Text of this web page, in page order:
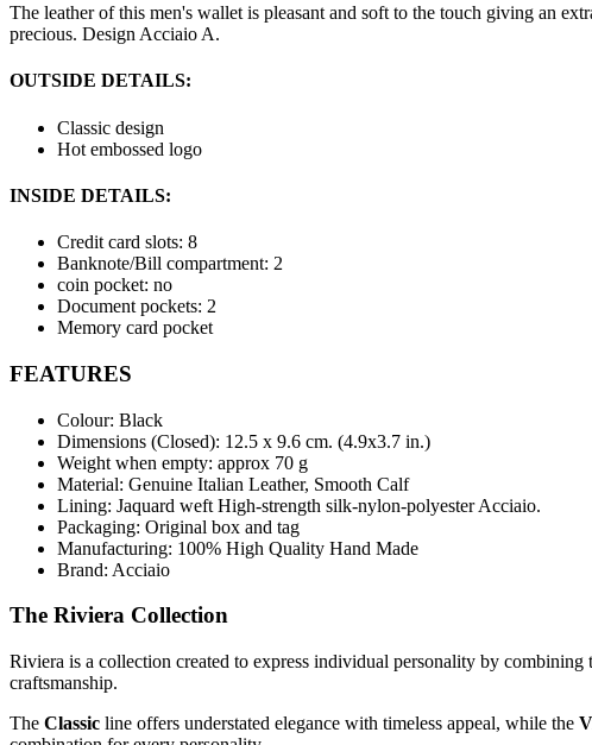
The leather of this men's wallet is pleasant and soft to the touch giving an
precious. Design Acciaio A.
OUTSIDE DETAILS:
Classic design
Hot embossed logo
INSIDE DETAILS:
Credit card slots: 8
Banknote/Bill compartment: 2
coin pocket: no
Document pockets: 2
Memory card pocket
FEATURES
Colour: Black
Dimensions (Closed): 12.5 x 9.6 cm. (4.9x3.7 in.)
Weight when empty: approx 70 g
Material: Genuine Italian Leather, Smooth Calf
Lining: Jaquard weft High-strength silk-nylon-polyester Acciaio.
Packaging: Original box and tag
Manufacturing: 100% High Quality Hand Made
Brand: Acciaio
The Riviera Collection
Riviera is a collection created to express individual personality by
craftsmanship.
The Classic line offers understated elegance with timeless appeal, while the